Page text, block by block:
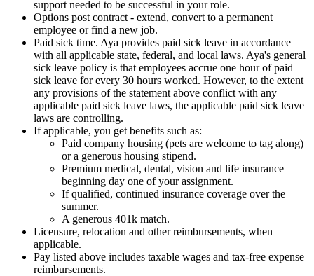
support needed to be successful in your role.
Options post contract - extend, convert to a permanent
employee or find a new job.
Paid sick time. Aya provides paid sick leave in accordance
with all applicable state, federal, and local laws. Aya's general
sick leave policy is that employees accrue one hour of paid
sick leave for every 30 hours worked. However, to the extent
any provisions of the statement above conflict with any
applicable paid sick leave laws, the applicable paid sick leave
laws are controlling.
If applicable, you get benefits such as:
Paid company housing (pets are welcome to tag along)
or a generous housing stipend.
Premium medical, dental, vision and life insurance
beginning day one of your assignment.
If qualified, continued insurance coverage over the
summer.
A generous 401k match.
Licensure, relocation and other reimbursements, when
applicable.
Pay listed above includes taxable wages and tax-free expense
reimbursements.